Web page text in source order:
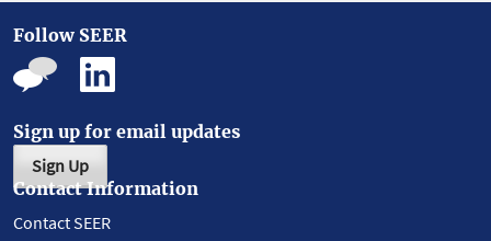
Follow SEER
Sign up for email updates
Sign Up
Contact Information
Contact SEER